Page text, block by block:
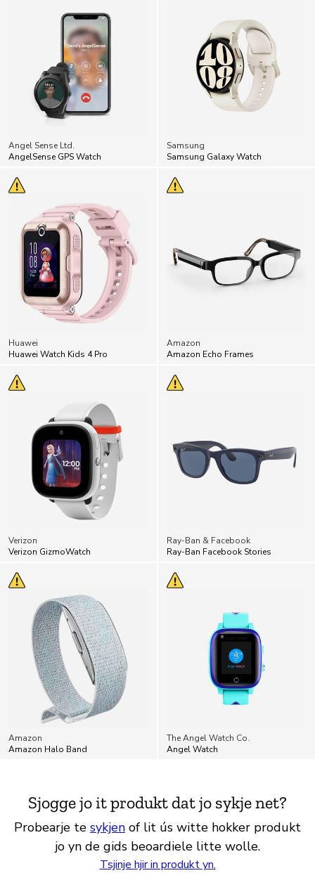
Angel Sense Ltd.
AngelSense GPS Watch
Samsung
Samsung Galaxy Watch
Huawei
Huawei Watch Kids 4 Pro
Amazon
Amazon Echo Frames
Verizon
Verizon GizmoWatch
Ray-Ban & Facebook
Ray-Ban Facebook Stories
Amazon
Amazon Halo Band
The Angel Watch Co.
Angel Watch
Sjogge jo it produkt dat jo sykje net?
Probearje te sykjen of lit ús witte hokker produkt
jo yn de gids beoardiele litte wolle.
Tsjinje hjir in produkt yn.